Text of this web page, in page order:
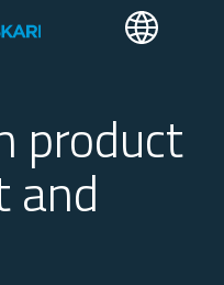
product
and